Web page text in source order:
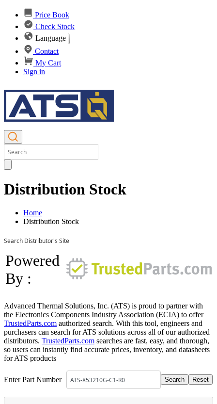
Price Book
Check Stock
Language
Contact
My Cart
Sign in
Distribution Stock
Home
Distribution Stock
Search Distributor's Site
Powered
By :
Advanced Thermal Solutions, Inc. (ATS) is proud to partner with
the Electronics Components Industry Association (ECIA) to offer
TrustedParts.com authorized search. With this tool, engineers and
purchasers can search for ATS solutions across all of our authorized
distributors. TrustedParts.com searches are fast, easy, and thorough,
so users can instantly find accurate prices, inventory, and datasheets
for ATS products
Enter Part Number